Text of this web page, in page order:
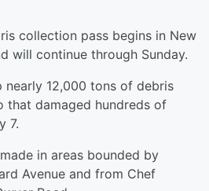
collection pass begins in New
will continue through Sunday.
nearly 12,000 tons of debris
that damaged hundreds of
7.
in areas bounded by
Avenue and from Chef